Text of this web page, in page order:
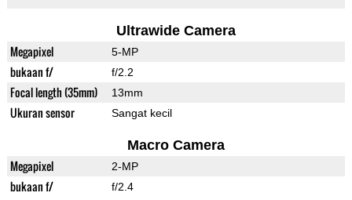
Ultrawide Camera
Megapixel 5-MP
bukaan f/ f/2.2
Focal length (35mm) 13mm
Ukuran sensor Sangat kecil
Macro Camera
Megapixel 2-MP
bukaan f/ f/2.4